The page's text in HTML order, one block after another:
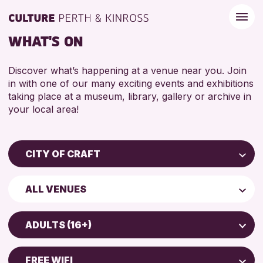
WHAT'S ON
Discover what’s happening at a venue near you. Join
in with one of our many exciting events and exhibitions
taking place at a museum, library, gallery or archive in
your local area!
CITY OF CRAFT
Children & Families
Courses & Workshops
Drop-in Events
Exhibitions & Displays
ALL VENUES
Perth Museum
Perth Art Gallery
ADULTS (16+)
5 - 7 YEARS
FREE WIFI